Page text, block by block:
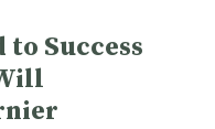
to Success